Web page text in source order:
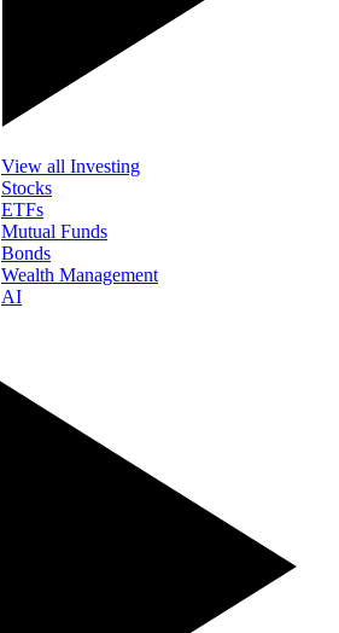
View all Investing
Stocks
ETFs
Mutual Funds
Bonds
Wealth Management
AI